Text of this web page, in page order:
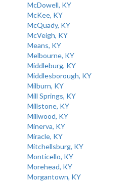
McDowell, KY
McKee, KY
McQuady, KY
McVeigh, KY
Means, KY
Melbourne, KY
Middleburg, KY
Middlesborough, KY
Milburn, KY
Mill Springs, KY
Millstone, KY
Millwood, KY
Minerva, KY
Miracle, KY
Mitchellsburg, KY
Monticello, KY
Morehead, KY
Morgantown, KY